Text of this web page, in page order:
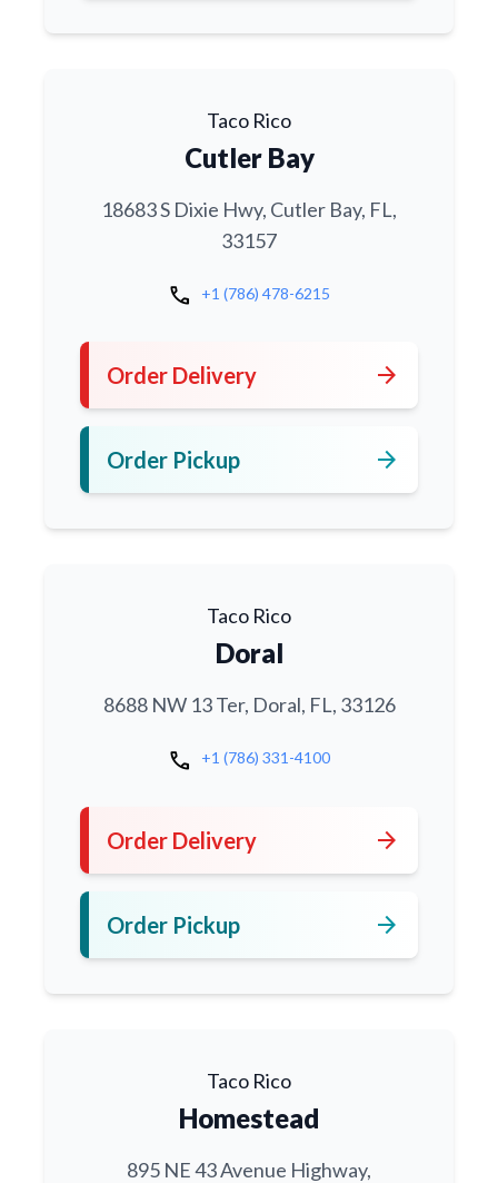
Taco Rico
Cutler Bay
18683 S Dixie Hwy, Cutler Bay, FL,
33157
call +1 (786) 478-6215
Order Delivery arrow_forward
Order Pickup arrow_forward
Taco Rico
Doral
8688 NW 13 Ter, Doral, FL, 33126
call +1 (786) 331-4100
Order Delivery arrow_forward
Order Pickup arrow_forward
Taco Rico
Homestead
895 NE 43 Avenue Highway,